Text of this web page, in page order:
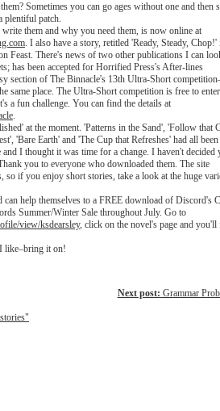
Sometimes you can go ages without one and then
plentiful patch.
them and why you need them, is now online at
. I also have a story, retitled 'Ready, Steady, Chop!'
Feast. There's news of two other publications I can
has been accepted for Horrified Press's After-lines
section of The Binnacle's 13th Ultra-Short
same place. The Ultra-Short competition is free to
a fun challenge. You can find the details at
.
at the moment. 'Patterns in the Sand', 'Follow that
'Bare Earth' and 'The Cup that Refreshes' had all
I thought it was time for a change. I haven't decided
you to everyone who downloaded them. The site
so if you enjoy short stories, take a look at the huge
help themselves to a FREE download of Discord's
Summer/Winter Sale throughout July. Go to
file/view/ksdearsley, click on the novel's page and you'll
like–bring it on!
Next post: Grammar